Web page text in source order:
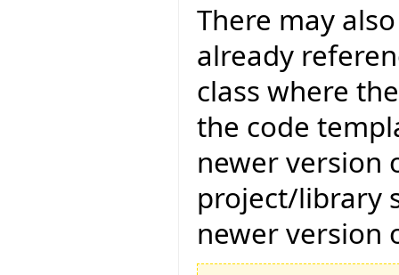
There may
already
class where
the code
newer version
project/library
newer version